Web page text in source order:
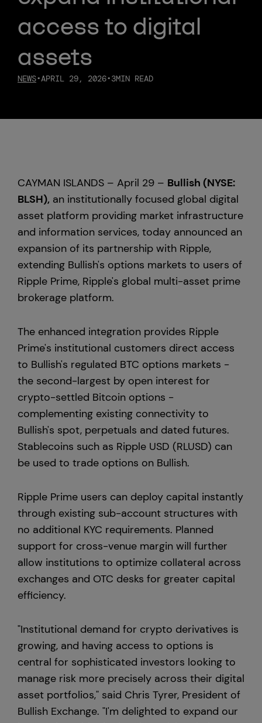
Custody
About Us
News & Insights
Bullish Capital
Press
Europe
access to digital
assets
NEWS•APRIL 29, 2026•3MIN READ
CAYMAN ISLANDS – April 29 – Bullish (NYSE:
BLSH), an institutionally focused global digital
asset platform providing market infrastructure
and information services, today announced an
expansion of its partnership with Ripple,
extending Bullish's options markets to users of
Ripple Prime, Ripple's global multi-asset prime
brokerage platform.
The enhanced integration provides Ripple
Prime's institutional customers direct access
to Bullish's regulated BTC options markets -
the second-largest by open interest for
crypto-settled Bitcoin options -
complementing existing connectivity to
Bullish's spot, perpetuals and dated futures.
Stablecoins such as Ripple USD (RLUSD) can
be used to trade options on Bullish.
Ripple Prime users can deploy capital instantly
through existing sub-account structures with
no additional KYC requirements. Planned
support for cross-venue margin will further
allow institutions to optimize collateral across
exchanges and OTC desks for greater capital
efficiency.
"Institutional demand for crypto derivatives is
growing, and having access to options is
central for sophisticated investors looking to
manage risk more precisely across their digital
asset portfolios," said Chris Tyrer, President of
Bullish Exchange. "I'm delighted to expand our